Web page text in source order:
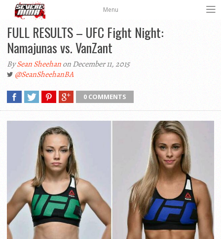
Menu
FULL RESULTS – UFC Fight Night:
Namajunas vs. VanZant
BySean Sheehanon December 11, 2015
@SeanSheehanBA
0 COMMENTS